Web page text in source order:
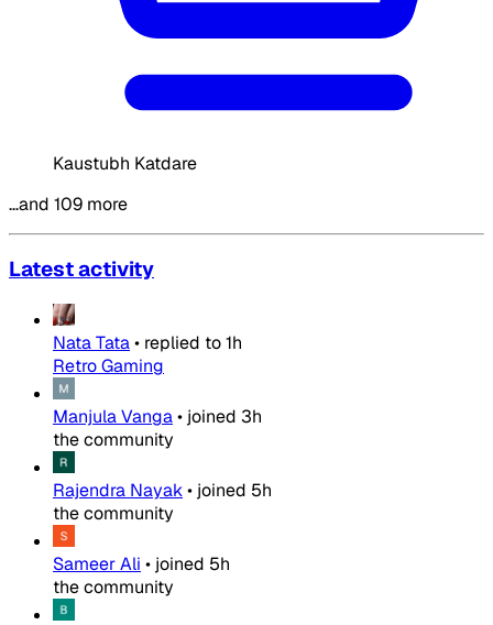
Kaustubh Katdare
…and 109 more
Latest activity
Nata Tata• replied to1h
Retro Gaming
Manjula Vanga• joined 3h
the community
Rajendra Nayak• joined 5h
the community
Sameer Ali • joined 5h
the community